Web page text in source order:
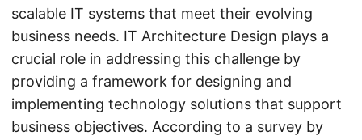
scalable IT systems that meet their evolving
business needs. IT Architecture Design plays a
crucial role in addressing this challenge by
providing a framework for designing and
implementing technology solutions that support
business objectives. According to a survey by